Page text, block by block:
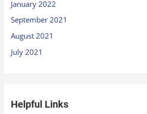
January 2022
September 2021
August 2021
July 2021
Helpful Links